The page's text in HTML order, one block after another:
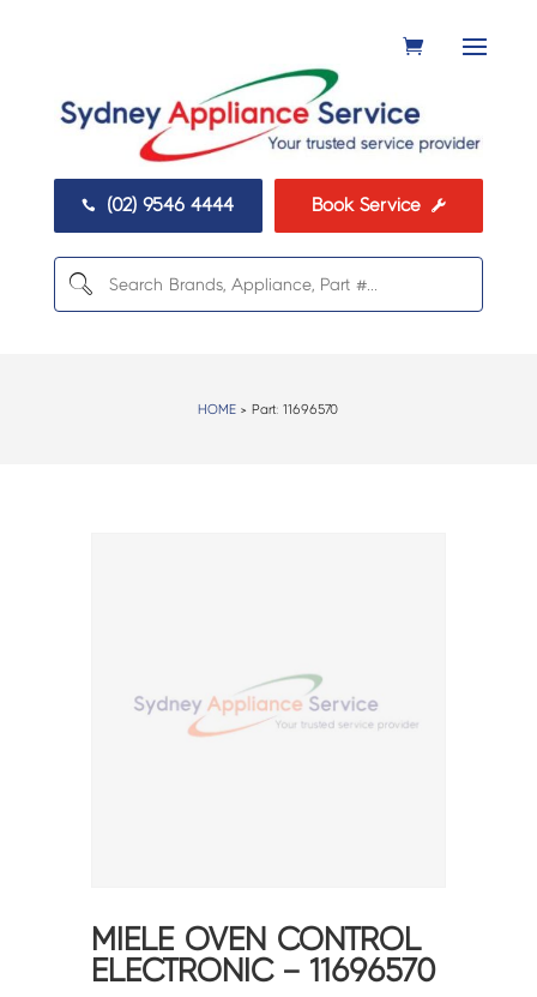
 (02) 9546 4444 Book Service 
HOME > Part:11696570
MIELE OVEN CONTROL
ELECTRONIC – 11696570